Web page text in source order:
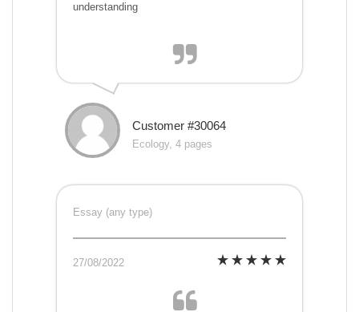
understanding
Customer #30064
Ecology, 4 pages
Essay (any type)
27/08/2022